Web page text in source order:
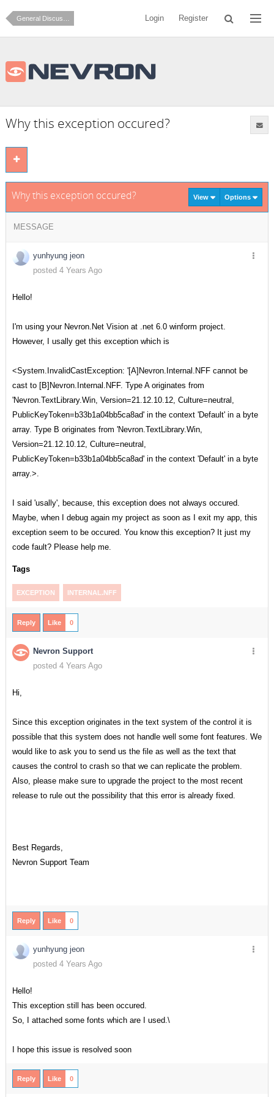
Login Register
Why this exception occured?
Why this exception occured? View Options
MESSAGE
yunhyung jeon
posted 4 Years Ago
Hello!
I'm using your Nevron.Net Vision at .net 6.0 winform project.
However, I usally get this exception which is
<System.InvalidCastException: '[A]Nevron.Internal.NFF cannot be
cast to [B]Nevron.Internal.NFF. Type A originates from
'Nevron.TextLibrary.Win, Version=21.12.10.12, Culture=neutral,
PublicKeyToken=b33b1a04bb5ca8ad' in the context 'Default' in a byte
array. Type B originates from 'Nevron.TextLibrary.Win,
Version=21.12.10.12, Culture=neutral,
PublicKeyToken=b33b1a04bb5ca8ad' in the context 'Default' in a byte
array.>.
I said 'usally', because, this exception does not always occured.
Maybe, when I debug again my project as soon as I exit my app, this
exception seem to be occured. You know this exception? It just my
code fault? Please help me.
Tags
EXCEPTION INTERNAL.NFF
Reply Like 0
Nevron Support
posted 4 Years Ago
Hi,
Since this exception originates in the text system of the control it is
possible that this system does not handle well some font features. We
would like to ask you to send us the file as well as the text that
causes the control to crash so that we can replicate the problem.
Also, please make sure to upgrade the project to the most recent
release to rule out the possibility that this error is already fixed.
Best Regards,
Nevron Support Team
Reply Like 0
yunhyung jeon
posted 4 Years Ago
Hello!
This exception still has been occured.
So, I attached some fonts which are I used.\
I hope this issue is resolved soon
Reply Like 0